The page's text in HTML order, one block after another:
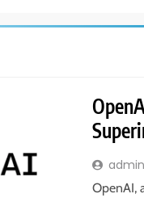
admin
OpenAI,